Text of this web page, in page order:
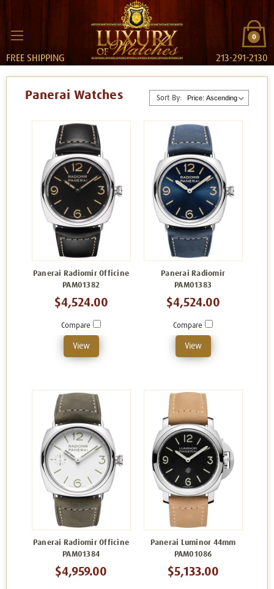
0
FREE SHIPPING 213-291-2130
Sort By:
Panerai Watches
Panerai Radiomir Officine
PAM01382
$4,524.00
Compare
View
Panerai Radiomir
PAM01383
$4,524.00
Compare
View
Panerai Radiomir Officine
PAM01384
$4,959.00
Panerai Luminor 44mm
PAM01086
$5,133.00